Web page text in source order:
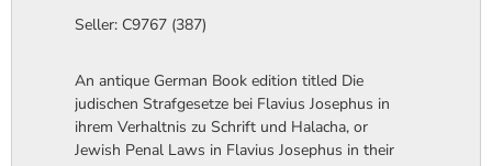
Seller: C9767 (387)
An antique German Book edition titled Die
judischen Strafgesetze bei Flavius Josephus in
ihrem Verhaltnis zu Schrift und Halacha, or
Jewish Penal Laws in Flavius Josephus in their